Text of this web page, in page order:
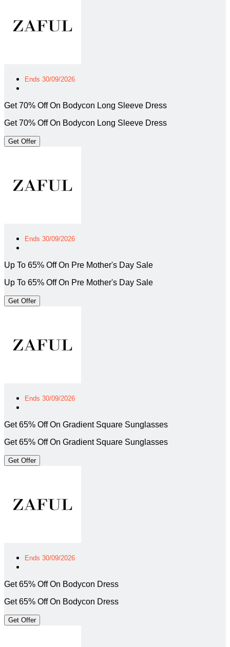
Ends 30/09/2026
Get 70% Off On Bodycon Long Sleeve Dress
Get 70% Off On Bodycon Long Sleeve Dress
Get Offer
Ends 30/09/2026
Up To 65% Off On Pre Mother's Day Sale
Up To 65% Off On Pre Mother's Day Sale
Get Offer
Ends 30/09/2026
Get 65% Off On Gradient Square Sunglasses
Get 65% Off On Gradient Square Sunglasses
Get Offer
Ends 30/09/2026
Get 65% Off On Bodycon Dress
Get 65% Off On Bodycon Dress
Get Offer